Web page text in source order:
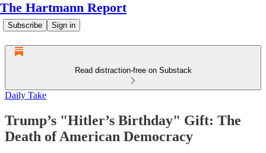
The Hartmann Report
Subscribe Sign in
Read distraction-free on Substack
Daily Take
Trump’s "Hitler’s Birthday" Gift: The
Death of American Democracy